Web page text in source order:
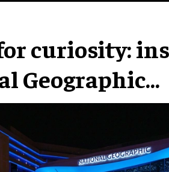
curiosity:
Geographic
Exploration